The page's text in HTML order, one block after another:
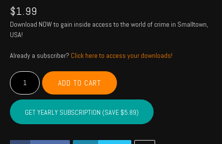
$1.99
Download NOW to gain inside access to the world of crime in Smalltown,
USA!
Already a subscriber? Click here to access your downloads!
MCCURTAIN,
CHOCTAW,
BRYAN,
ATOKA,
PUSHMATAHA
June
ADD TO CART
GET YEARLY SUBSCRIPTION (SAVE $5.89)